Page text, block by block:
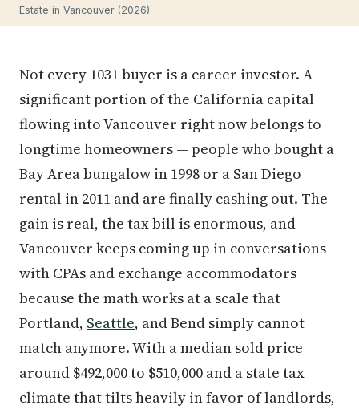
Estate in Vancouver (2026)
Not every 1031 buyer is a career investor. A
significant portion of the California capital
flowing into Vancouver right now belongs to
longtime homeowners — people who bought a
Bay Area bungalow in 1998 or a San Diego
rental in 2011 and are finally cashing out. The
gain is real, the tax bill is enormous, and
Vancouver keeps coming up in conversations
with CPAs and exchange accommodators
because the math works at a scale that
Portland, Seattle, and Bend simply cannot
match anymore. With a median sold price
around $492,000 to $510,000 and a state tax
climate that tilts heavily in favor of landlords,